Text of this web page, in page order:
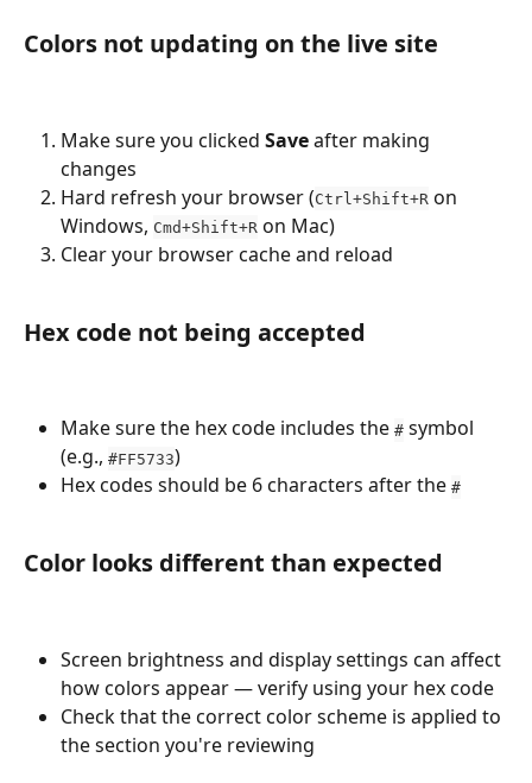
Colors not updating on the live site
Make sure you clicked Save after making
changes
Hard refresh your browser (Ctrl+Shift+R on
Windows, Cmd+Shift+R on Mac)
Clear your browser cache and reload
Hex code not being accepted
Make sure the hex code includes the # symbol
(e.g., #FF5733)
Hex codes should be 6 characters after the #
Color looks different than expected
Screen brightness and display settings can affect
how colors appear — verify using your hex code
Check that the correct color scheme is applied to
the section you're reviewing